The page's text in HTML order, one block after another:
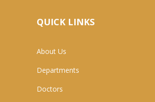
QUICK LINKS
About Us
Departments
Doctors